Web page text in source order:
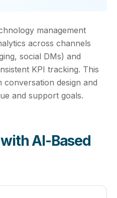
management
across channels
social DMs) and
KPI tracking. This
design and
and support goals.
AI-Based